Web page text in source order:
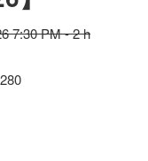
7:30 PM - 2 h